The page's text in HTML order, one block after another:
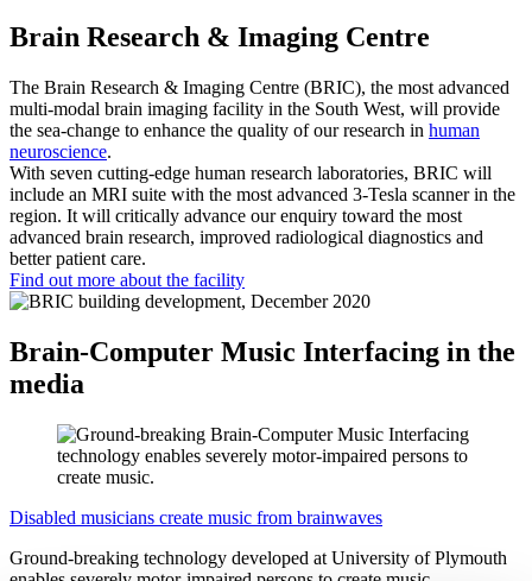
Brain Research & Imaging Centre
The Brain Research & Imaging Centre (BRIC), the most advanced
multi-modal brain imaging facility in the South West, will provide
the sea-change to enhance the quality of our research in human
neuroscience.
With seven cutting-edge human research laboratories, BRIC will
include an MRI suite with the most advanced 3-Tesla scanner in the
region. It will critically advance our enquiry toward the most
advanced brain research, improved radiological diagnostics and
better patient care.
Find out more about the facility
Brain-Computer Music Interfacing in the
media
Disabled musicians create music from brainwaves
Ground-breaking technology developed at University of Plymouth